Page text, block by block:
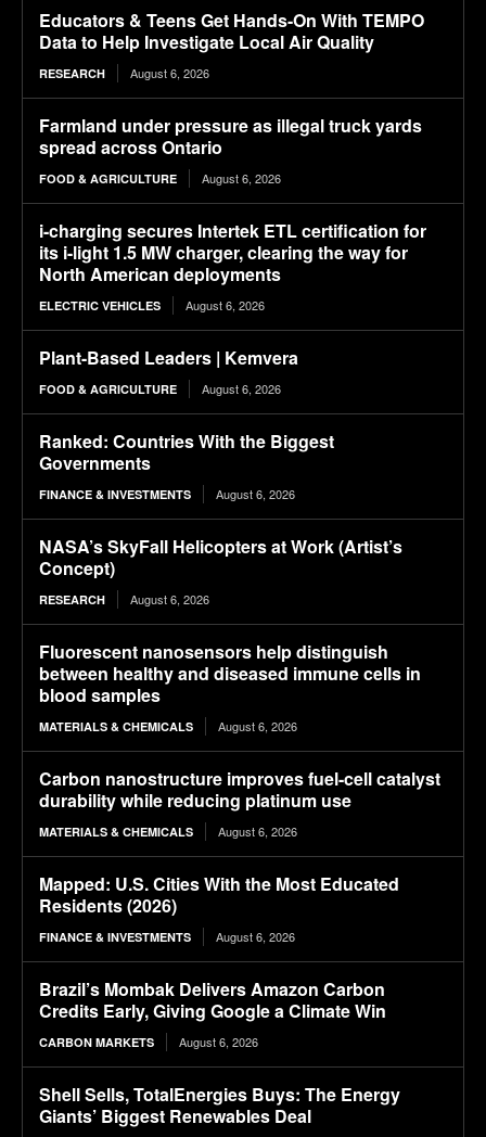
Educators & Teens Get Hands-On With TEMPO
Data to Help Investigate Local Air Quality
RESEARCH August 6, 2026
Farmland under pressure as illegal truck yards
spread across Ontario
FOOD & AGRICULTURE August 6, 2026
i-charging secures Intertek ETL certification for
its i-light 1.5 MW charger, clearing the way for
North American deployments
ELECTRIC VEHICLES August 6, 2026
Plant-Based Leaders | Kemvera
FOOD & AGRICULTURE August 6, 2026
Ranked: Countries With the Biggest
Governments
FINANCE & INVESTMENTS August 6, 2026
NASA’s SkyFall Helicopters at Work (Artist’s
Concept)
RESEARCH August 6, 2026
Fluorescent nanosensors help distinguish
between healthy and diseased immune cells in
blood samples
MATERIALS & CHEMICALS August 6, 2026
Carbon nanostructure improves fuel-cell catalyst
durability while reducing platinum use
MATERIALS & CHEMICALS August 6, 2026
Mapped: U.S. Cities With the Most Educated
Residents (2026)
FINANCE & INVESTMENTS August 6, 2026
Brazil’s Mombak Delivers Amazon Carbon
Credits Early, Giving Google a Climate Win
CARBON MARKETS August 6, 2026
Shell Sells, TotalEnergies Buys: The Energy
Giants’ Biggest Renewables Deal